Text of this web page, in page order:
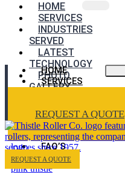
HOME
SERVICES
INDUSTRIES
SERVED
LATEST
TECHNOLOGY
PHOTO
GALLERY
HOME
SERVICES
LATEST
TECHNOLOGY
PHOTO GALLERY
FAQ’S
REQUEST A QUOTE
REQUEST A QUOTE